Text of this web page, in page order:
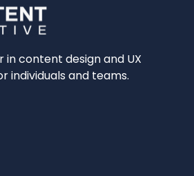
in content design and UX
individuals and teams.